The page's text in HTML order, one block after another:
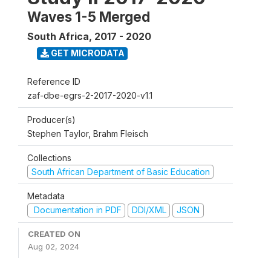
Waves 1-5 Merged
South Africa, 2017 - 2020
GET MICRODATA
Reference ID
zaf-dbe-egrs-2-2017-2020-v1.1
Producer(s)
Stephen Taylor, Brahm Fleisch
Collections
South African Department of Basic Education
Metadata
Documentation in PDF
DDI/XML JSON
CREATED ON
Aug 02, 2024